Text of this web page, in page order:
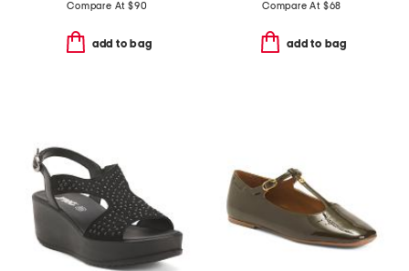
Compare At $90
add to bag
Compare At $68
add to bag